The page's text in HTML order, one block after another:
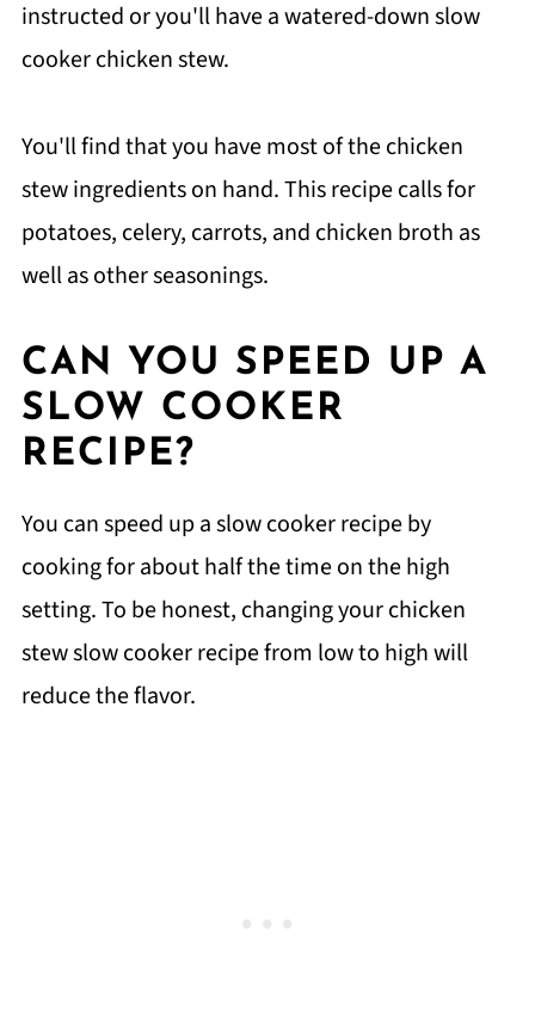
instructed or you'll have a watered-down slow
cooker chicken stew.
You'll find that you have most of the chicken
stew ingredients on hand. This recipe calls for
potatoes, celery, carrots, and chicken broth as
well as other seasonings.
CAN YOU SPEED UP A
SLOW COOKER
RECIPE?
You can speed up a slow cooker recipe by
cooking for about half the time on the high
setting. To be honest, changing your chicken
stew slow cooker recipe from low to high will
reduce the flavor.